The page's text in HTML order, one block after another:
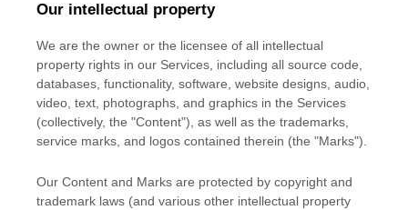
Our intellectual property
We are the owner or the licensee of all intellectual
property rights in our Services, including all source code,
databases, functionality, software, website designs, audio,
video, text, photographs, and graphics in the Services
(collectively, the "Content"), as well as the trademarks,
service marks, and logos contained therein (the "Marks").
Our Content and Marks are protected by copyright and
trademark laws (and various other intellectual property